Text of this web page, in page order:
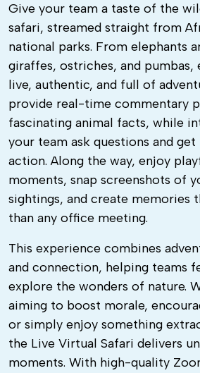
Give your team a taste of the
safari, streamed straight from
national parks. From elephants
giraffes, ostriches, and pumbas,
live, authentic, and full of
provide real-time commentary
fascinating animal facts, while
your team ask questions and
action. Along the way, enjoy
moments, snap screenshots of
sightings, and create memories
than any office meeting.
This experience combines
and connection, helping teams
explore the wonders of nature.
aiming to boost morale,
or simply enjoy something
the Live Virtual Safari delivers
moments. With high-quality